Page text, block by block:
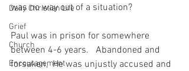
Daily Christian Life
Grief
Church
Encouragement
was no way out of a situation?
Paul was in prison for somewhere
between 4-6 years.   Abandoned and
forsaken,  He was unjustly accused and